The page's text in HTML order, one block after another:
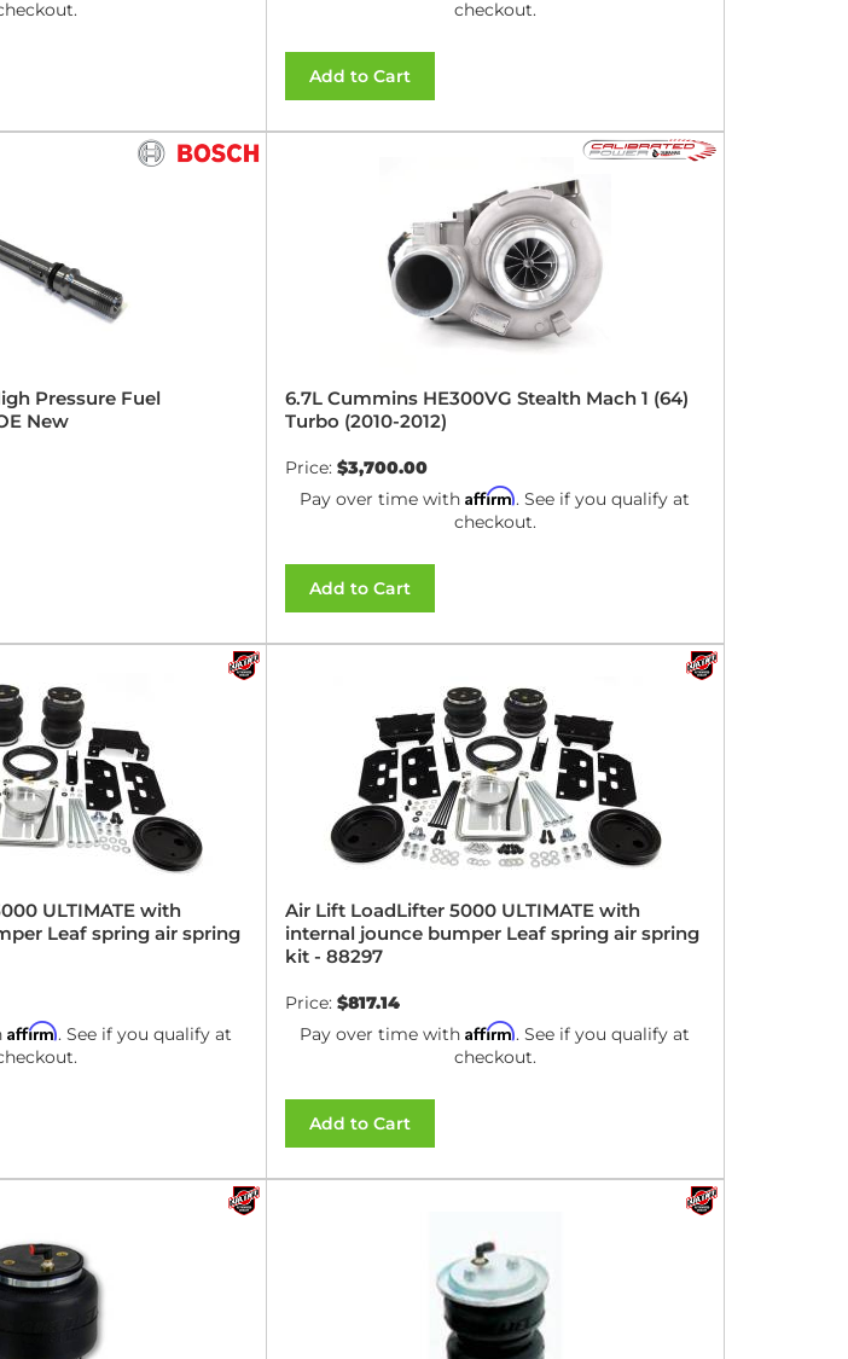
checkout.
Add to Cart
Pressure Fuel
New
6.7L Cummins HE300VG Stealth Mach 1 (64)
Turbo (2010-2012)
Price: $3,700.00
Pay over time withAffirm. See if you qualify at
checkout.
Add to Cart
ULTIMATE with
Leaf spring air spring
Affirm. See if you qualify at
Air Lift LoadLifter 5000 ULTIMATE with
internal jounce bumper Leaf spring air spring
kit - 88297
Price: $817.14
Pay over time withAffirm. See if you qualify at
checkout.
Add to Cart